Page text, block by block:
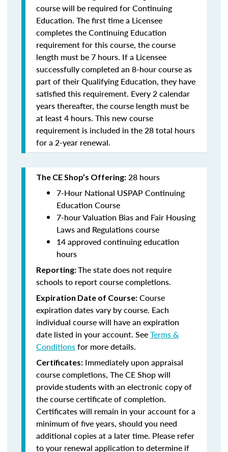
course will be required for Continuing
Education. The first time a Licensee
completes the Continuing Education
requirement for this course, the course
length must be 7 hours. If a Licensee
successfully completed an 8-hour course as
part of their Qualifying Education, they have
satisfied this requirement. Every 2 calendar
years thereafter, the course length must be
at least 4 hours. This new course
requirement is included in the 28 total hours
for a 2-year renewal.
The CE Shop’s Offering: 28 hours
7-Hour National USPAP Continuing
Education Course
7-hour Valuation Bias and Fair Housing
Laws and Regulations course
14 approved continuing education
hours
Reporting:The state does not require
schools to report course completions.
Expiration Date of Course: Course
expiration dates vary by course. Each
individual course will have an expiration
date listed in your account. SeeTerms &
Conditionsfor more details.
Certificates: Immediately upon appraisal
course completions, The CE Shop will
provide students with an electronic copy of
the course certificate of completion.
Certificates will remain in your account for a
minimum of five years, should you need
additional copies at a later time. Please refer
to your renewal application to determine if